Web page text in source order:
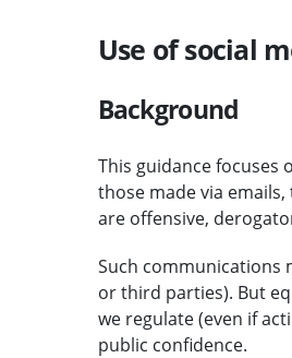
Use of social
Background
This guidance
those made via
are offensive,
Such communications
or third parties). But
we regulate (even if
public confidence.